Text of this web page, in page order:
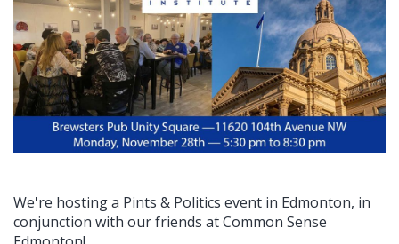
We're hosting a Pints & Politics event in Edmonton, in
conjunction with our friends at Common Sense